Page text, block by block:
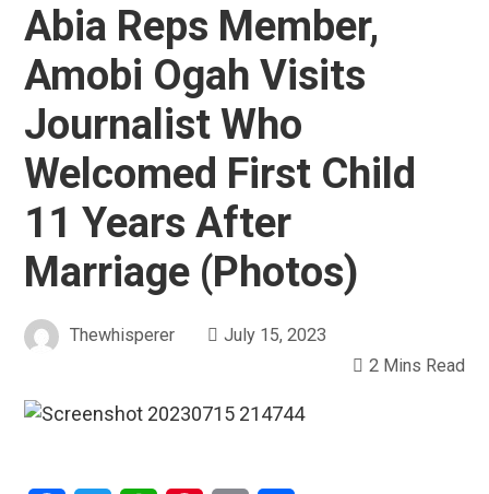
Abia Reps Member,
Amobi Ogah Visits
Journalist Who
Welcomed First Child
11 Years After
Marriage (Photos)
Thewhisperer
July 15, 2023
2 Mins Read